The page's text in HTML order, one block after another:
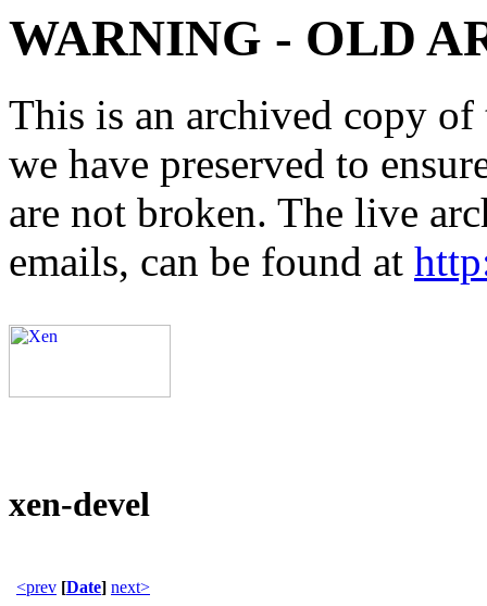
WARNING - OLD
This is an archived copy
we have preserved to
are not broken. The live
emails, can be found at
xen-devel
<prev [Date] next>